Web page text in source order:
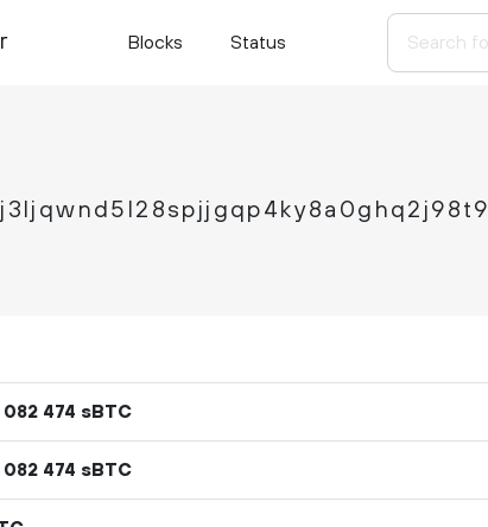
Blocks Status
082 474 sBTC
082 474 sBTC